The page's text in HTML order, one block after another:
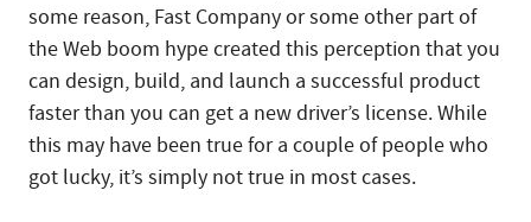
some reason, Fast Company or some other part of
the Web boom hype created this perception that you
can design, build, and launch a successful product
faster than you can get a new driver’s license. While
this may have been true for a couple of people who
got lucky, it’s simply not true in most cases.